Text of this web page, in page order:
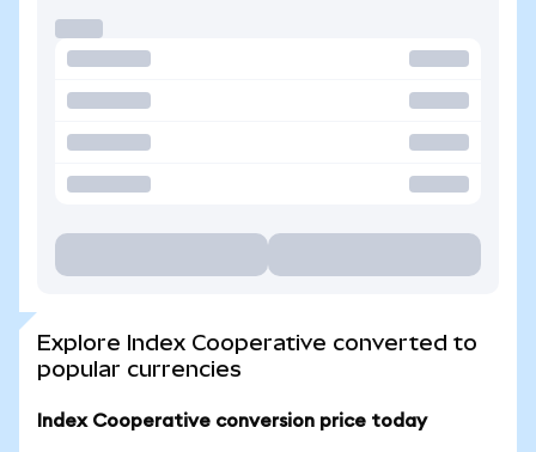
Explore Index Cooperative converted to
popular currencies
Index Cooperative conversion price today